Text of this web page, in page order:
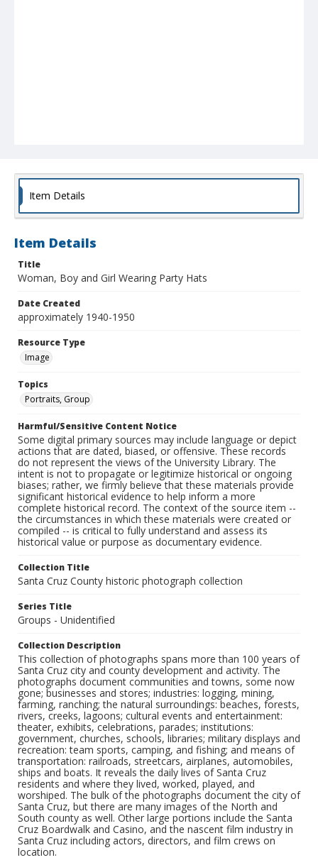
Item Details
Item Details
Title
Woman, Boy and Girl Wearing Party Hats
Date Created
approximately 1940-1950
Resource Type
Image
Topics
Portraits, Group
Harmful/Sensitive Content Notice
Some digital primary sources may include language or depict
actions that are dated, biased, or offensive. These records
do not represent the views of the University Library. The
intent is not to propagate or legitimize historical or ongoing
biases; rather, we firmly believe that these materials provide
significant historical evidence to help inform a more
complete historical record. The context of the source item --
the circumstances in which these materials were created or
compiled -- is critical to fully understand and assess its
historical value or purpose as documentary evidence.
Collection Title
Santa Cruz County historic photograph collection
Series Title
Groups - Unidentified
Collection Description
This collection of photographs spans more than 100 years of
Santa Cruz city and county development and activity. The
photographs document communities and towns, some now
gone; businesses and stores; industries: logging, mining,
farming, ranching; the natural surroundings: beaches, forests,
rivers, creeks, lagoons; cultural events and entertainment:
theater, exhibits, celebrations, parades; institutions:
government, churches, schools, libraries; military displays and
recreation: team sports, camping, and fishing; and means of
transportation: railroads, streetcars, airplanes, automobiles,
ships and boats. It reveals the daily lives of Santa Cruz
residents and where they lived, worked, played, and
worshiped. The bulk of the photographs document the city of
Santa Cruz, but there are many images of the North and
South county as well. Other large portions include the Santa
Cruz Boardwalk and Casino, and the nascent film industry in
Santa Cruz including actors, directors, and film crews on
location.